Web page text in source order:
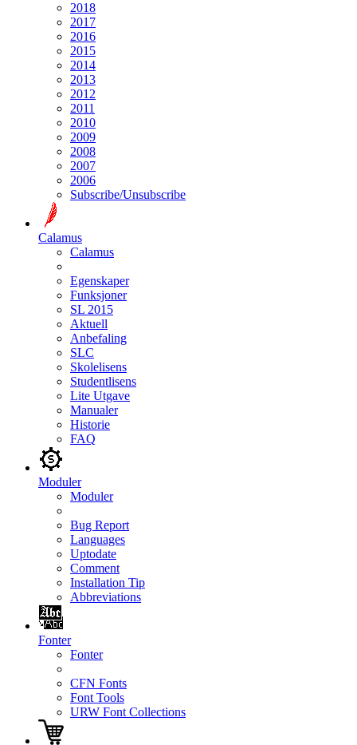
2018
2017
2016
2015
2014
2013
2012
2011
2010
2009
2008
2007
2006
Subscribe/Unsubscribe
Calamus
Calamus
Egenskaper
Funksjoner
SL 2015
Aktuell
Anbefaling
SLC
Skolelisens
Studentlisens
Lite Utgave
Manualer
Historie
FAQ
Moduler
Moduler
Bug Report
Languages
Uptodate
Comment
Installation Tip
Abbreviations
Fonter
Fonter
CFN Fonts
Font Tools
URW Font Collections